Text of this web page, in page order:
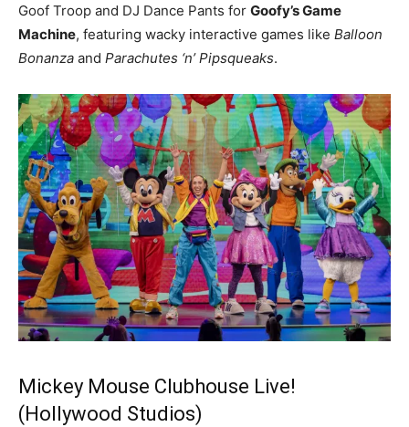
Goof Troop and DJ Dance Pants for Goofy’s Game
Machine, featuring wacky interactive games like Balloon
Bonanza and Parachutes ‘n’ Pipsqueaks.
Mickey Mouse Clubhouse Live!
(Hollywood Studios)